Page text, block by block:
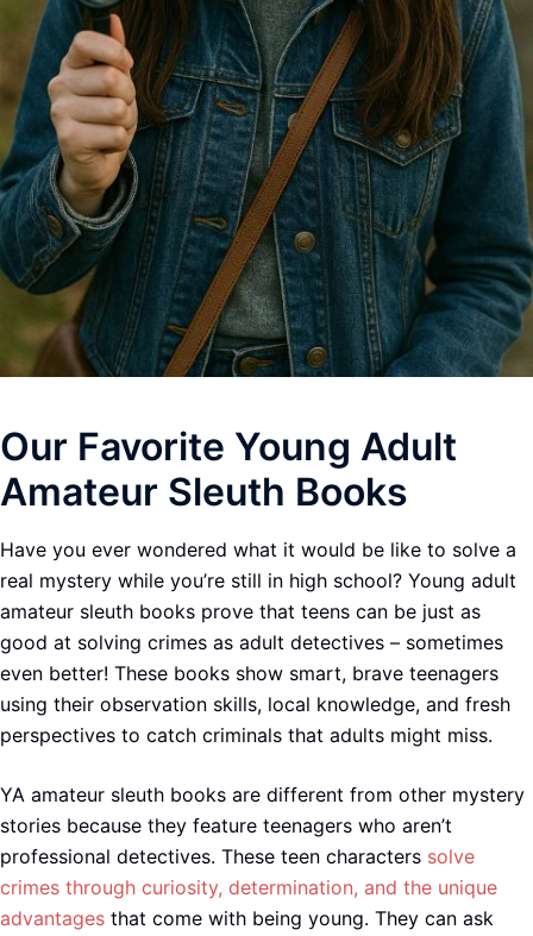
Our Favorite Young Adult
Amateur Sleuth Books
Have you ever wondered what it would be like to solve a
real mystery while you’re still in high school? Young adult
amateur sleuth books prove that teens can be just as
good at solving crimes as adult detectives – sometimes
even better! These books show smart, brave teenagers
using their observation skills, local knowledge, and fresh
perspectives to catch criminals that adults might miss.
YA amateur sleuth books are different from other mystery
stories because they feature teenagers who aren’t
professional detectives. These teen characters solve
crimes through curiosity, determination, and the unique
advantages that come with being young. They can ask